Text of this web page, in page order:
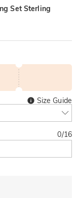
Set Sterling
Size Guide
0/16